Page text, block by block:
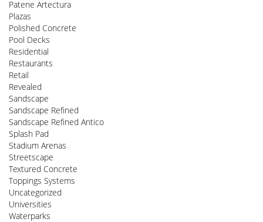
Patene Artectura
Plazas
Polished Concrete
Pool Decks
Residential
Restaurants
Retail
Revealed
Sandscape
Sandscape Refined
Sandscape Refined Antico
Splash Pad
Stadium Arenas
Streetscape
Textured Concrete
Toppings Systems
Uncategorized
Universities
Waterparks